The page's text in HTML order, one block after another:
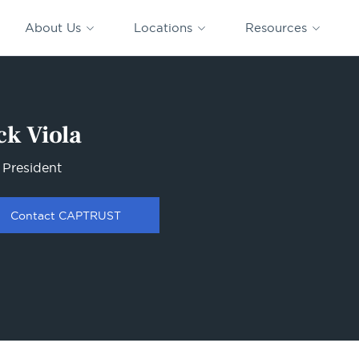
About Us Locations Resources
Search
for
Viola
Contact CAPTRUST